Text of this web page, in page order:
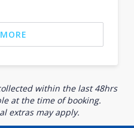
within the last 48hrs
at the time of booking.
extras may apply.